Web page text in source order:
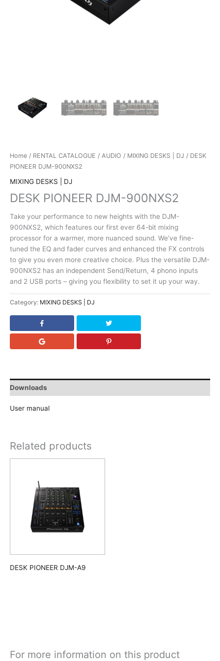
Home / RENTAL CATALOGUE / AUDIO / MIXING DESKS | DJ / DESK
PIONEER DJM-900NXS2
MIXING DESKS | DJ
DESK PIONEER DJM-900NXS2
Take your performance to new heights with the DJM-
900NXS2, which features our first ever 64-bit mixing
processor for a warmer, more nuanced sound. We’ve fine-
tuned the EQ and fader curves and enhanced the FX controls
to give you even more creative choice. Plus the versatile DJM-
900NXS2 has an independent Send/Return, 4 phono inputs
and 2 USB ports – giving you flexibility to set it up your way.
Category: MIXING DESKS | DJ
Downloads
User manual
Related products
DESK PIONEER DJM-A9
For more information on this product